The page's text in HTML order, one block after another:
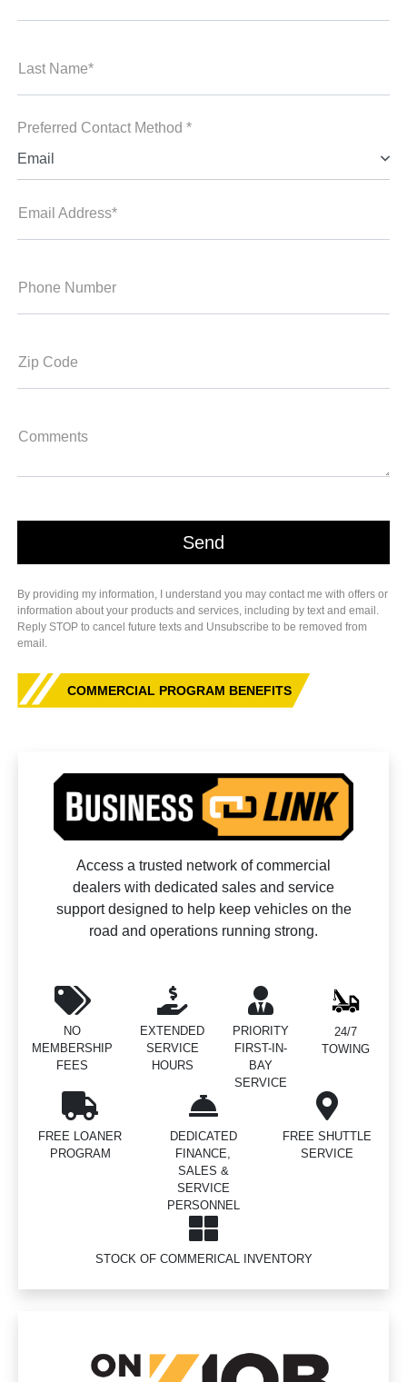
Last Name*
Preferred Contact Method *
Email
Email Address*
Phone Number
Zip Code
Comments
By providing my information, I understand you may contact me with offers or
information about your products and services, including by text and email.
Reply STOP to cancel future texts and Unsubscribe to be removed from
email.
COMMERCIAL PROGRAM BENEFITS
Access a trusted network of commercial
dealers with dedicated sales and service
support designed to help keep vehicles on the
road and operations running strong.
NO
MEMBERSHIP
FEES
EXTENDED
SERVICE
HOURS
PRIORITY
FIRST-IN-
BAY
SERVICE
24/7
TOWING
FREE LOANER
PROGRAM
DEDICATED
FINANCE,
SALES &
SERVICE
PERSONNEL
FREE SHUTTLE
SERVICE
STOCK OF COMMERICAL INVENTORY